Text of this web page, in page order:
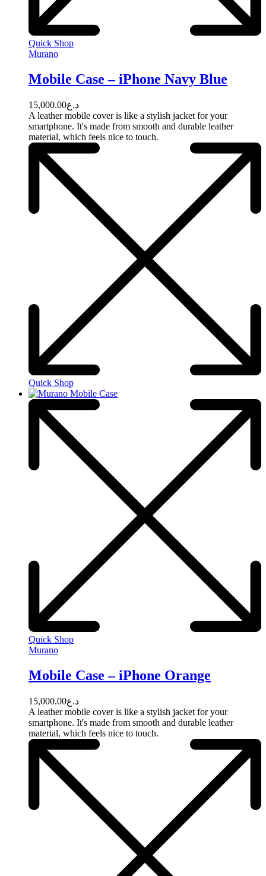
Quick Shop
Murano
Mobile Case – iPhone Navy Blue
د.ع15,000.00
A leather mobile cover is like a stylish jacket for your
smartphone. It's made from smooth and durable leather
material, which feels nice to touch.
Quick Shop
Quick Shop
Murano
Mobile Case – iPhone Orange
د.ع15,000.00
A leather mobile cover is like a stylish jacket for your
smartphone. It's made from smooth and durable leather
material, which feels nice to touch.